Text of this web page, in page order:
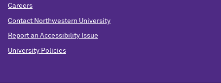
Careers
Contact Northwestern University
Report an Accessibility Issue
University Policies